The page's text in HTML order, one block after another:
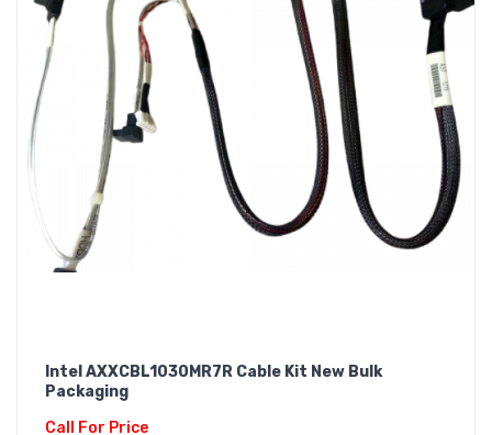
Intel AXXCBL1030MR7R Cable Kit New Bulk
Packaging
Call For Price